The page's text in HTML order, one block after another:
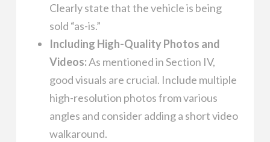
Clearly state that the vehicle is being
sold “as-is.”
Including High-Quality Photos and
Videos:As mentioned in Section IV,
good visuals are crucial. Include multiple
high-resolution photos from various
angles and consider adding a short video
walkaround.